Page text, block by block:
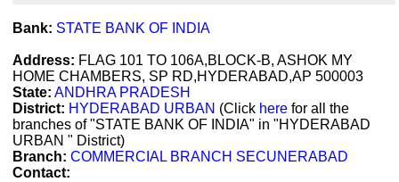
Bank: STATE BANK OF INDIA
Address: FLAG 101 TO 106A,BLOCK-B, ASHOK MY
HOME CHAMBERS, SP RD,HYDERABAD,AP 500003
State: ANDHRA PRADESH
District: HYDERABAD URBAN (Click here for all the
branches of "STATE BANK OF INDIA" in "HYDERABAD
URBAN " District)
Branch: COMMERCIAL BRANCH SECUNERABAD
Contact: